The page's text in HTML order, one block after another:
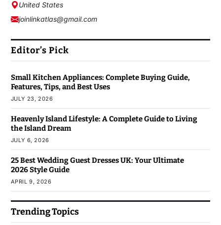
United States
joinlinkatlas@gmail.com
Editor’s Pick
Small Kitchen Appliances: Complete Buying Guide,
Features, Tips, and Best Uses
JULY 23, 2026
Heavenly Island Lifestyle: A Complete Guide to Living
the Island Dream
JULY 6, 2026
25 Best Wedding Guest Dresses UK: Your Ultimate
2026 Style Guide
APRIL 9, 2026
Trending Topics